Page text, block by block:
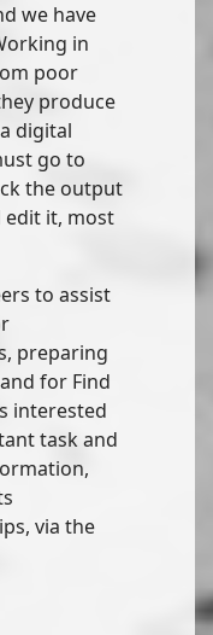
we have
in
poor
produce
digital
go to
the output
it, most
to assist
preparing
for Find
interested
task and
via the